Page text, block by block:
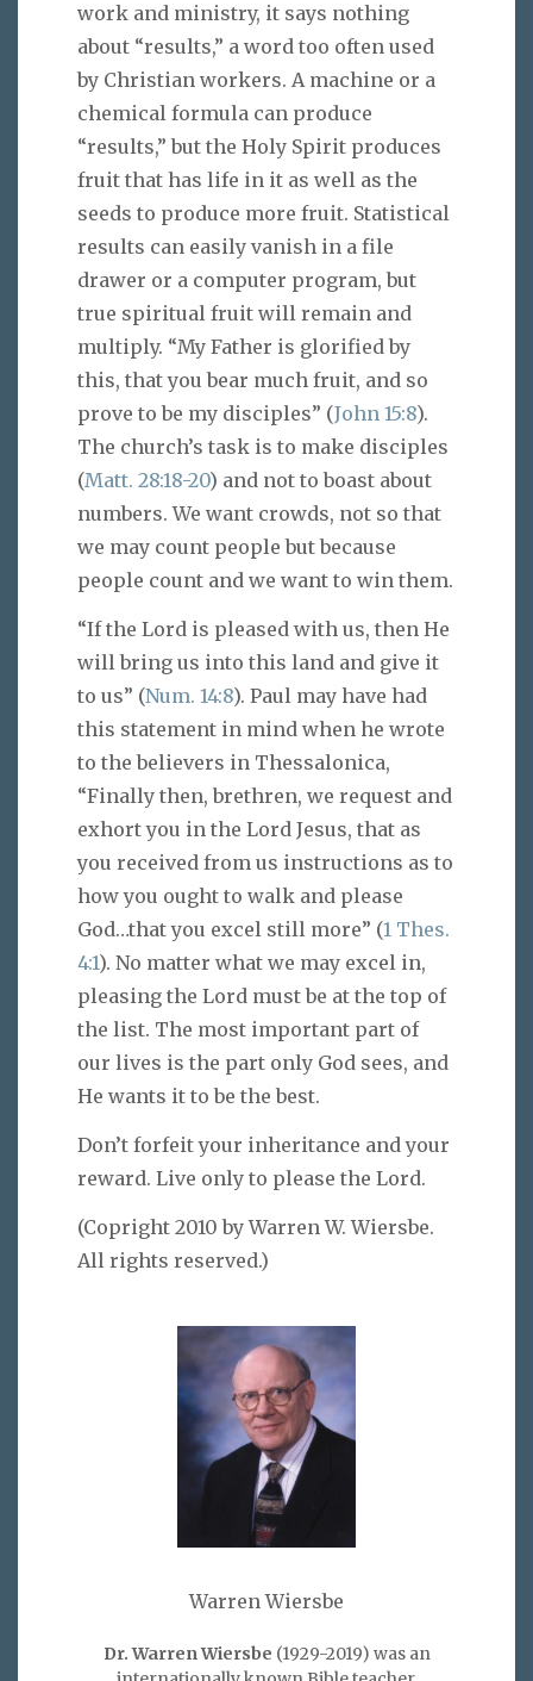
work and ministry, it says nothing
about “results,” a word too often used
by Christian workers. A machine or a
chemical formula can produce
“results,” but the Holy Spirit produces
fruit that has life in it as well as the
seeds to produce more fruit. Statistical
results can easily vanish in a file
drawer or a computer program, but
true spiritual fruit will remain and
multiply. “My Father is glorified by
this, that you bear much fruit, and so
prove to be my disciples” (John 15:8).
The church’s task is to make disciples
(Matt. 28:18-20) and not to boast about
numbers. We want crowds, not so that
we may count people but because
people count and we want to win them.
“If the Lord is pleased with us, then He
will bring us into this land and give it
to us” (Num. 14:8). Paul may have had
this statement in mind when he wrote
to the believers in Thessalonica,
“Finally then, brethren, we request and
exhort you in the Lord Jesus, that as
you received from us instructions as to
how you ought to walk and please
God…that you excel still more” (1 Thes.
4:1). No matter what we may excel in,
pleasing the Lord must be at the top of
the list. The most important part of
our lives is the part only God sees, and
He wants it to be the best.
Don’t forfeit your inheritance and your
reward. Live only to please the Lord.
(Copright 2010 by Warren W. Wiersbe.
All rights reserved.)
Warren Wiersbe
Dr. Warren Wiersbe (1929-2019) was an